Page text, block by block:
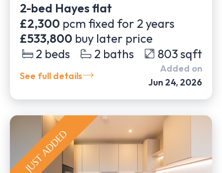
2-bed Hayes flat
£2,300 pcm fixed for 2 years
£533,800 buy later price
2 beds 2 baths 803sqft
See full details
Added on
Jun 24, 2026